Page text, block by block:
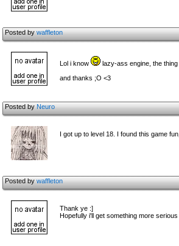
Posted bywaffleton
Lol i know
lazy-ass engine, the
and thanks ;O <3
Posted byNeuro
I got up to level 18. I found this game
Posted bywaffleton
Thank ye :]
Hopefully i'll get something more